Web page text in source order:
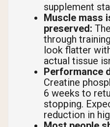
supplement
Muscle mass
preserved:
through
look flatter
actual tissue
Performance
Creatine
6 weeks to
stopping.
reduction in